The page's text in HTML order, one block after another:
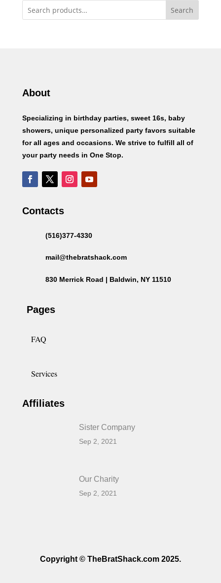
Search
About
Specializing in birthday parties, sweet 16s, baby
showers, unique personalized party favors suitable
for all ages and occasions. We strive to fulfill all of
your party needs in One Stop.
Contacts
(516)377-4330
mail@thebratshack.com
830 Merrick Road | Baldwin, NY 11510
Pages
FAQ
Services
Affiliates
Sister Company
Sep 2, 2021
Our Charity
Sep 2, 2021
Copyright © TheBratShack.com 2025.